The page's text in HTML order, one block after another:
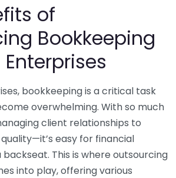
of
Bookkeeping
bookkeeping is a critical task
overwhelming. With so much
client relationships to
easy for financial
This is where outsourcing
into play, offering various